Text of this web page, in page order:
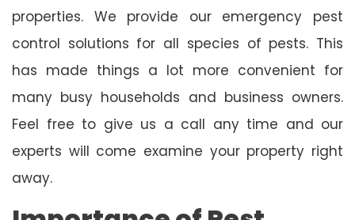
properties. We provide our emergency pest
control solutions for all species of pests. This
has made things a lot more convenient for
many busy households and business owners.
Feel free to give us a call any time and our
experts will come examine your property right
away.